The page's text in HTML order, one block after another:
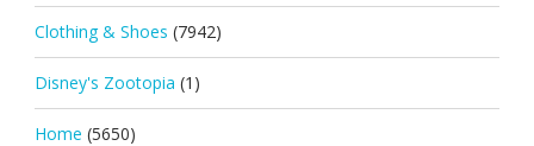
Clothing & Shoes (7942)
Disney's Zootopia (1)
Home (5650)